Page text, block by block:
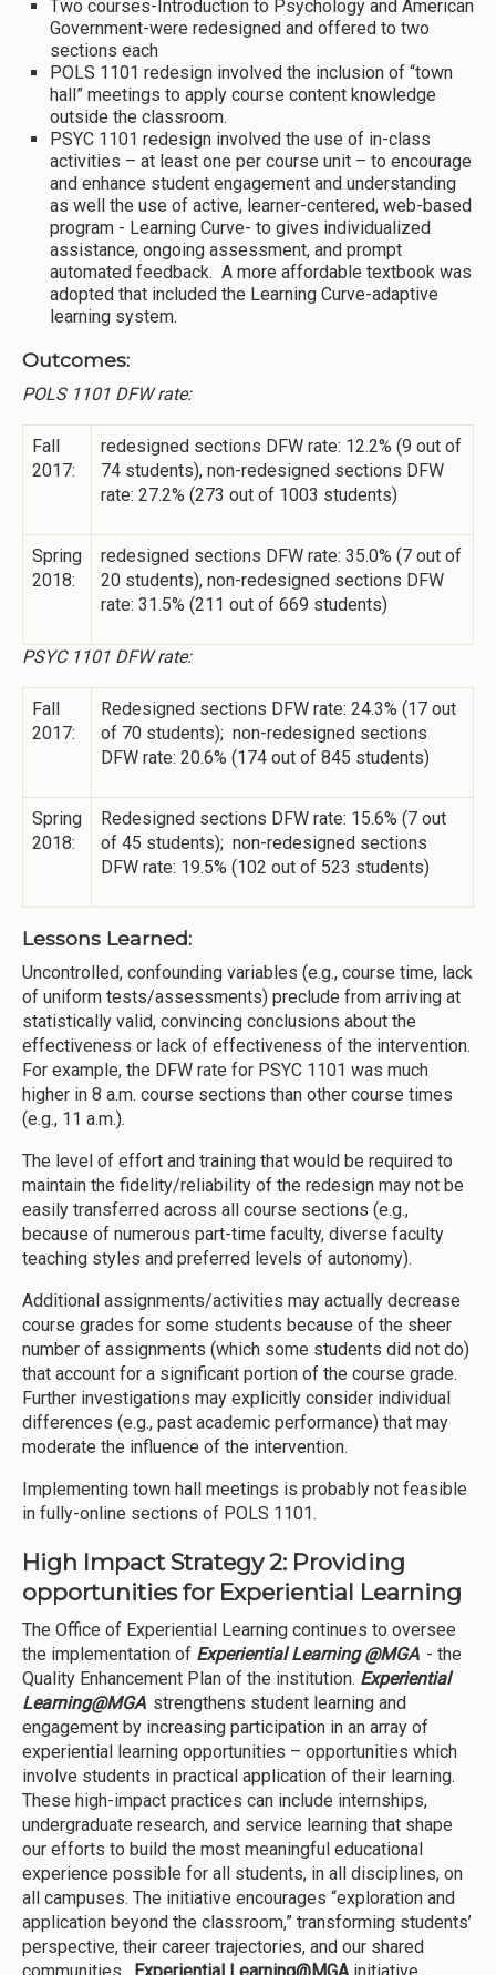
Two courses-Introduction to Psychology and American
Government-were redesigned and offered to two
sections each
POLS 1101 redesign involved the inclusion of “town
hall” meetings to apply course content knowledge
outside the classroom.
PSYC 1101 redesign involved the use of in-class
activities – at least one per course unit – to encourage
and enhance student engagement and understanding
as well the use of active, learner-centered, web-based
program - Learning Curve- to gives individualized
assistance, ongoing assessment, and prompt
automated feedback. A more affordable textbook was
adopted that included the Learning Curve-adaptive
learning system.
Outcomes:
POLS 1101 DFW rate:
Fall
2017:
redesigned sections DFW rate: 12.2% (9 out of
74 students), non-redesigned sections DFW
rate: 27.2% (273 out of 1003 students)
Spring
2018:
redesigned sections DFW rate: 35.0% (7 out of
20 students), non-redesigned sections DFW
rate: 31.5% (211 out of 669 students)
PSYC 1101 DFW rate:
Fall
2017:
Redesigned sections DFW rate: 24.3% (17 out
of 70 students); non-redesigned sections
DFW rate: 20.6% (174 out of 845 students)
Spring
2018:
Redesigned sections DFW rate: 15.6% (7 out
of 45 students); non-redesigned sections
DFW rate: 19.5% (102 out of 523 students)
Lessons Learned:
Uncontrolled, confounding variables (e.g., course time, lack
of uniform tests/assessments) preclude from arriving at
statistically valid, convincing conclusions about the
effectiveness or lack of effectiveness of the intervention.
For example, the DFW rate for PSYC 1101 was much
higher in 8 a.m. course sections than other course times
(e.g., 11 a.m.).
The level of effort and training that would be required to
maintain the fidelity/reliability of the redesign may not be
easily transferred across all course sections (e.g.,
because of numerous part-time faculty, diverse faculty
teaching styles and preferred levels of autonomy).
Additional assignments/activities may actually decrease
course grades for some students because of the sheer
number of assignments (which some students did not do)
that account for a significant portion of the course grade.
Further investigations may explicitly consider individual
differences (e.g., past academic performance) that may
moderate the influence of the intervention.
Implementing town hall meetings is probably not feasible
in fully-online sections of POLS 1101.
High Impact Strategy 2: Providing
opportunities for Experiential Learning
The Office of Experiential Learning continues to oversee
the implementation of Experiential Learning @MGA - the
Quality Enhancement Plan of the institution. Experiential
Learning@MGA strengthens student learning and
engagement by increasing participation in an array of
experiential learning opportunities – opportunities which
involve students in practical application of their learning.
These high-impact practices can include internships,
undergraduate research, and service learning that shape
our efforts to build the most meaningful educational
experience possible for all students, in all disciplines, on
all campuses. The initiative encourages “exploration and
application beyond the classroom,” transforming students’
perspective, their career trajectories, and our shared